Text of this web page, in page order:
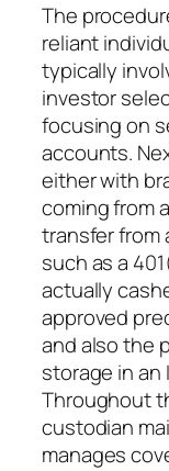
The
reliant
typically
investor
focusing on
accounts.
either with
coming from
transfer from
such as a
actually
approved
and also the
storage in an
Throughout
custodian
manages